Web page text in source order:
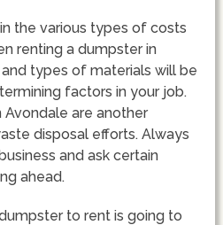
the various types of costs
renting a dumpster in
types of materials will be
factors in your job.
are another
disposal efforts. Always
and ask certain
ahead.
to rent is going to